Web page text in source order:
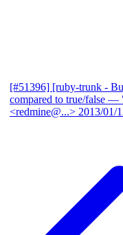
[#51396] [ruby-trunk -
compared to true/false —
<redmine@...> 2013/01/